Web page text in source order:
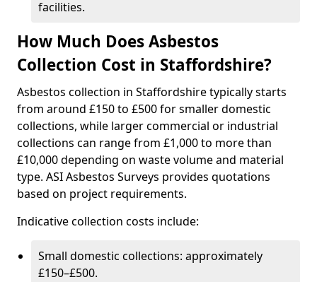
facilities.
How Much Does Asbestos
Collection Cost in Staffordshire?
Asbestos collection in Staffordshire typically starts
from around £150 to £500 for smaller domestic
collections, while larger commercial or industrial
collections can range from £1,000 to more than
£10,000 depending on waste volume and material
type. ASI Asbestos Surveys provides quotations
based on project requirements.
Indicative collection costs include:
Small domestic collections: approximately
£150–£500.